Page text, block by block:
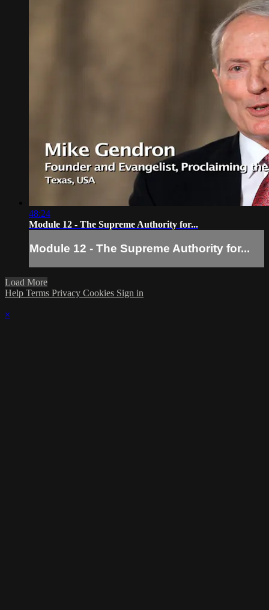
48:24
Module 12 - The Supreme Authority for...
Module 12 - The Supreme Authority for...
Load More
Help Terms Privacy Cookies Sign in
×